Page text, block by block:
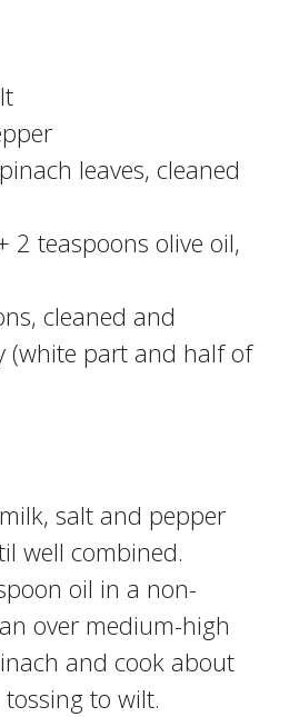
leaves, cleaned
2 teaspoons olive oil,
cleaned and
(white part and half of
salt and pepper
well combined.
oil in a non-
over medium-high
and cook about
to wilt.